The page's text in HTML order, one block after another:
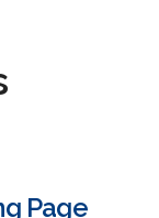
Page